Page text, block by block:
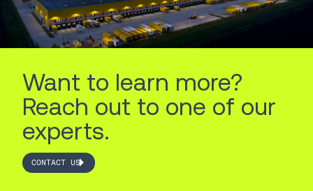
Want to learn more?
Reach out to one of our
experts.
CONTACT US